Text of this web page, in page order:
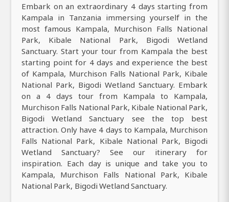
Embark on an extraordinary 4 days starting from
Kampala in Tanzania immersing yourself in the
most famous Kampala, Murchison Falls National
Park, Kibale National Park, Bigodi Wetland
Sanctuary. Start your tour from Kampala the best
starting point for 4 days and experience the best
of Kampala, Murchison Falls National Park, Kibale
National Park, Bigodi Wetland Sanctuary. Embark
on a 4 days tour from Kampala to Kampala,
Murchison Falls National Park, Kibale National Park,
Bigodi Wetland Sanctuary see the top best
attraction. Only have 4 days to Kampala, Murchison
Falls National Park, Kibale National Park, Bigodi
Wetland Sanctuary? See our itinerary for
inspiration. Each day is unique and take you to
Kampala, Murchison Falls National Park, Kibale
National Park, Bigodi Wetland Sanctuary.